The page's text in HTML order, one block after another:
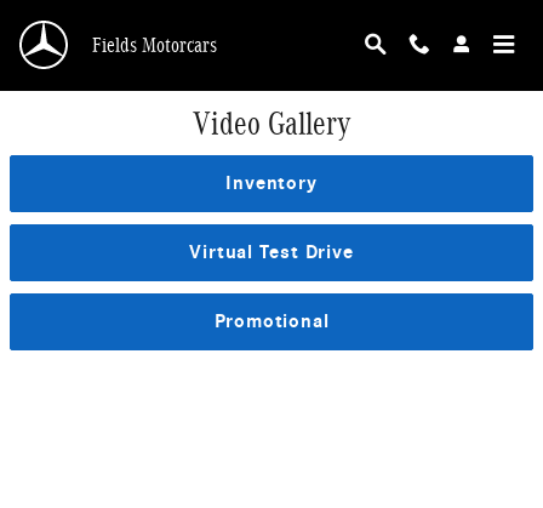
Fields Motorcars
Video Gallery
Inventory
Virtual Test Drive
Promotional